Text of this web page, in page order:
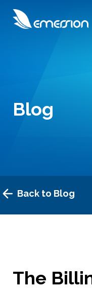
Blog
Back to Blog
The